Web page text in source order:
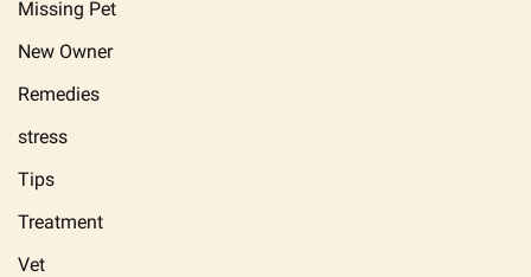
Missing Pet
New Owner
Remedies
stress
Tips
Treatment
Vet